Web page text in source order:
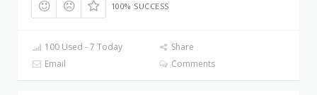
100% SUCCESS
100 Used - 7 Today
Share
Email
Comments